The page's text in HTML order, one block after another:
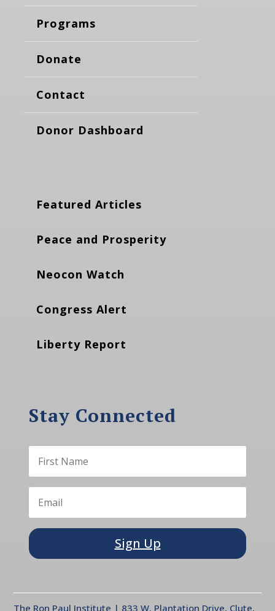
Programs
Donate
Contact
Donor Dashboard
Featured Articles
Peace and Prosperity
Neocon Watch
Congress Alert
Liberty Report
Stay Connected
Sign Up
The Ron Paul Institute | 833 W. Plantation Drive, Clute,